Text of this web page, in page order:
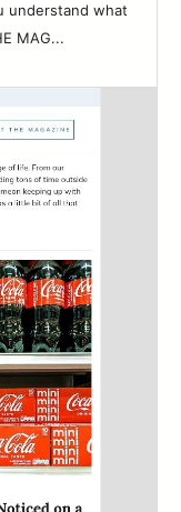
understand what
MAG...